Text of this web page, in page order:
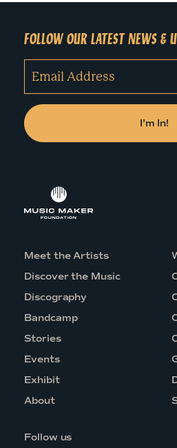
Meet the Artists
Discover the Music
Discography
Bandcamp
Stories
Events
Exhibit
About
FOLLOW OUR LATEST NEWS &
Follow us